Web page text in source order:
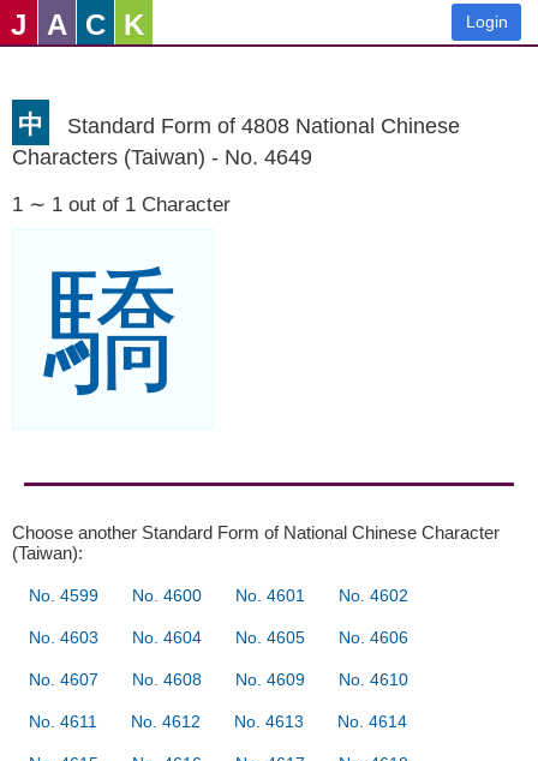
J A C K Login
中
Standard Form of 4808 National Chinese
Characters (Taiwan) - No. 4649
1 ∼ 1 out of 1 Character
驕
Choose another Standard Form of National Chinese Character
(Taiwan):
No. 4599 No. 4600 No. 4601 No. 4602
No. 4603 No. 4604 No. 4605 No. 4606
No. 4607 No. 4608 No. 4609 No. 4610
No. 4611 No. 4612 No. 4613 No. 4614